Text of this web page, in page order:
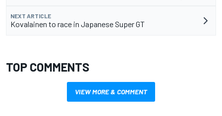
NEXT ARTICLE
Kovalainen to race in Japanese Super GT
TOP COMMENTS
VIEW MORE & COMMENT